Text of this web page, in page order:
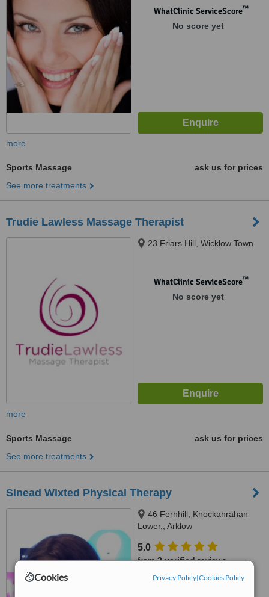
Cookies Privacy Policy|Cookies Policy
WhatClinic ServiceScore™
No score yet
more
Sports Massage
ask us for prices
See more treatments
Trudie Lawless Massage Therapist
23 Friars Hill, Wicklow Town
WhatClinic ServiceScore™
No score yet
more
Sports Massage
ask us for prices
See more treatments
Sinead Wixted Physical Therapy
46 Fernhill, Knockanrahan
Lower,, Arklow
5.0
from2 verifiedreviews
™